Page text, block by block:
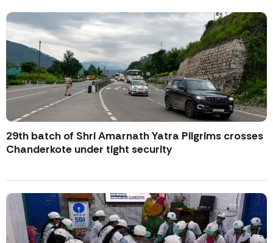
29th batch of Shri Amarnath Yatra Pilgrims crosses
Chanderkote under tight security